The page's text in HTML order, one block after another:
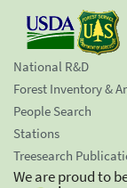
National R&D
Forest Inventory &
People Search
Stations
Treesearch
We are proud to